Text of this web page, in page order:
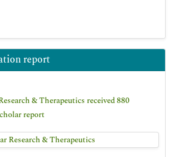
report
& Therapeutics received 880
report